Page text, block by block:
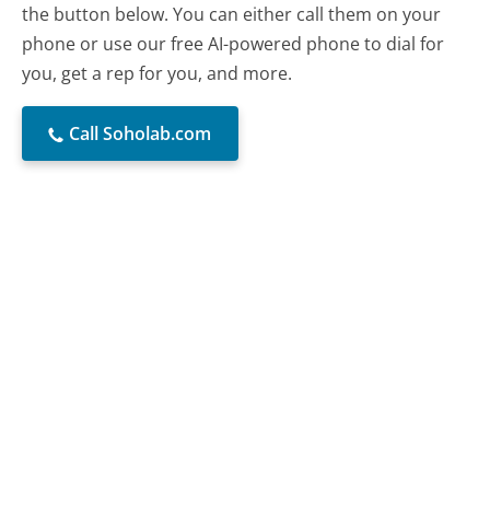
the button below. You can either call them on your
phone or use our free AI-powered phone to dial for
you, get a rep for you, and more.
Call Soholab.com